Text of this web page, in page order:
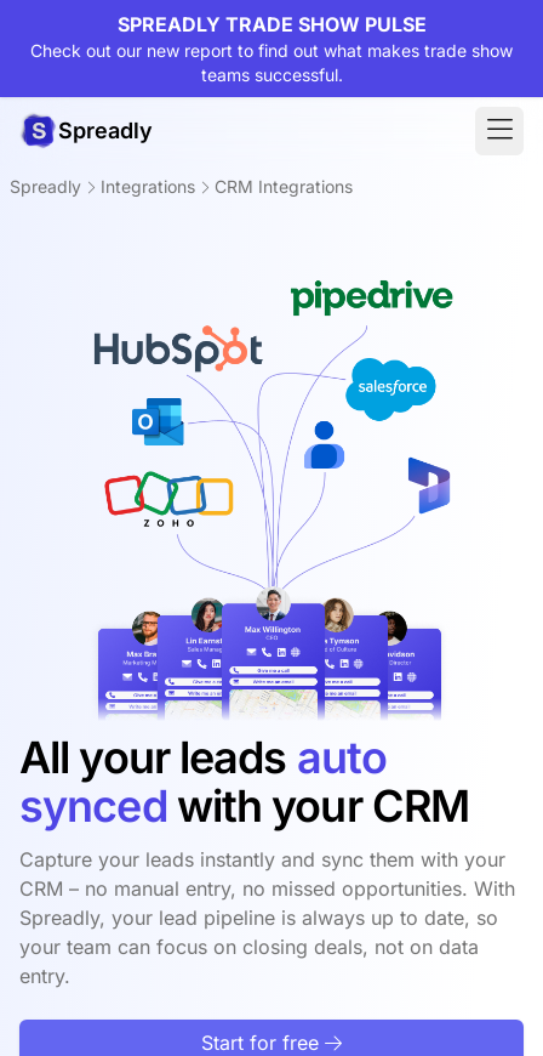
SPREADLY TRADE SHOW PULSE
Check out our new report to find out what makes trade show
teams successful.
Spreadly
Spreadly Integrations CRM Integrations
All your leads auto
synced with your CRM
Capture your leads instantly and sync them with your
CRM – no manual entry, no missed opportunities. With
Spreadly, your lead pipeline is always up to date, so
your team can focus on closing deals, not on data
entry.
Start for free